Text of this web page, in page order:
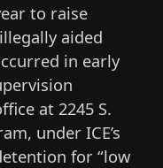
to raise
aided
in early
at 2245 S.
under ICE’s
for “low